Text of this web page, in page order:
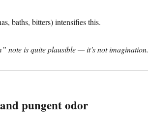
baths, bitters) intensifies this.
note is quite plausible — it’s not imagination.
pungent odor